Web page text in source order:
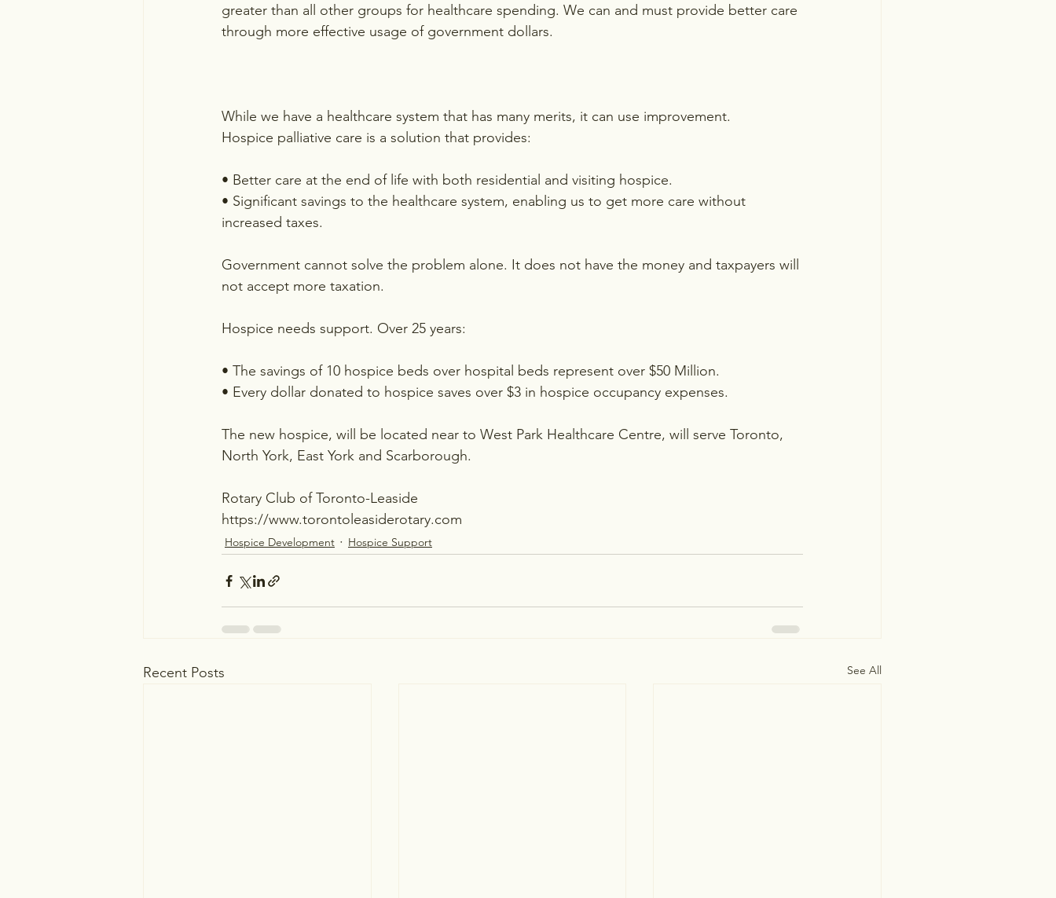
greater than all other groups for healthcare spending. We can and must provide better care
through more effective usage of government dollars.
While we have a healthcare system that has many merits, it can use improvement.
Hospice palliative care is a solution that provides:
• Better care at the end of life with both residential and visiting hospice.
• Significant savings to the healthcare system, enabling us to get more care without
increased taxes.
Government cannot solve the problem alone. It does not have the money and taxpayers will
not accept more taxation.
Hospice needs support. Over 25 years:
• The savings of 10 hospice beds over hospital beds represent over $50 Million.
• Every dollar donated to hospice saves over $3 in hospice occupancy expenses.
The new hospice, will be located near to West Park Healthcare Centre, will serve Toronto,
North York, East York and Scarborough.
Rotary Club of Toronto-Leaside
https://www.torontoleasiderotary.com
Hospice Development Hospice Support
Recent Posts See All